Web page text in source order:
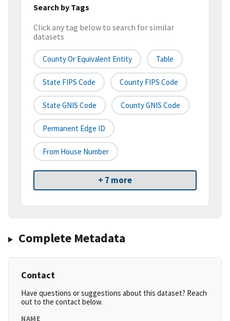
Search by Tags
Click any tag below to search for similar
datasets
County Or Equivalent Entity Table
State FIPS Code County FIPS Code
State GNIS Code County GNIS Code
Permanent Edge ID
From House Number
+ 7 more
Complete Metadata
Contact
Have questions or suggestions about this dataset? Reach
out to the contact below.
NAME